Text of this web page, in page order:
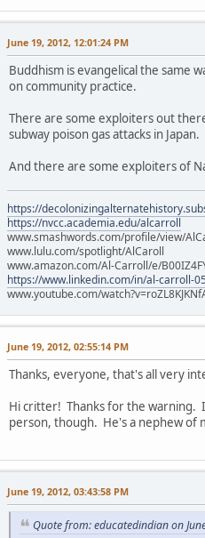
June 19, 2012, 12:01:24 PM
Buddhism is evangelical the same
on community practice.
There are some exploiters out
subway poison gas attacks in Japan.
And there are some exploiters of
https://
https://nvcc.academia.edu/alcarroll
www.smashwords.com/profile/view/
www.lulu.com/spotlight/AlCaroll
www.amazon.com/Al-Carroll/e/
https://www.linkedin.com/in/al-carroll-
www.youtube.com/
June 19, 2012, 02:55:14 PM
Thanks, everyone, that's all very
Hi critter! Thanks for the warning.
person, though. He's a nephew of
June 19, 2012, 03:43:58 PM
Quote from: educatedindian on